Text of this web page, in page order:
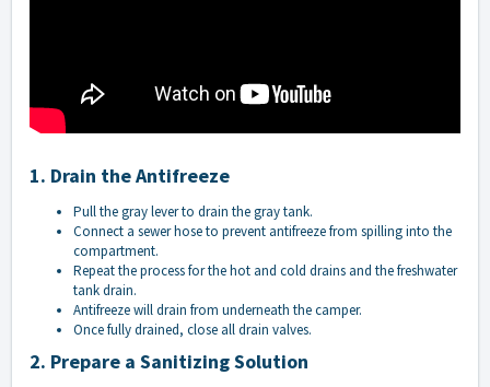
1. Drain the Antifreeze
Pull the gray lever to drain the gray tank.
Connect a sewer hose to prevent antifreeze from spilling into the
compartment.
Repeat the process for the hot and cold drains and the freshwater
tank drain.
Antifreeze will drain from underneath the camper.
Once fully drained, close all drain valves.
2. Prepare a Sanitizing Solution